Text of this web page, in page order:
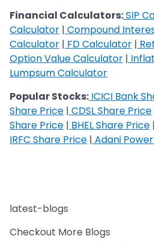
Financial Calculators:SIP
Calculator | Compound
Calculator | FD Calculator |
Option Value Calculator |
Lumpsum Calculator
Popular Stocks: ICICI Bank
Share Price | CDSL Share Price
Share Price | BHEL Share Price |
IRFC Share Price | Adani
latest-blogs
Checkout More Blogs